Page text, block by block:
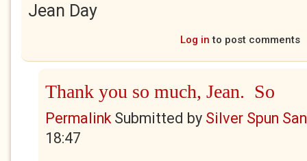
Jean Day
Log in to post comments
Thank you so much, Jean. So
PermalinkSubmitted by Silver Spun
18:47